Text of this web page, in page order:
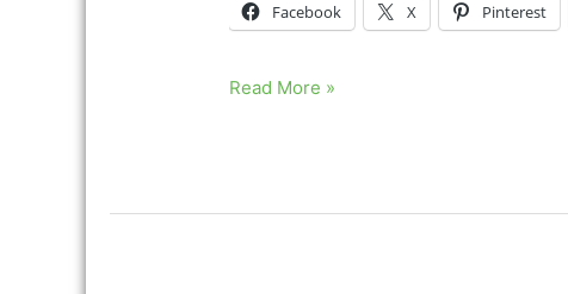
Facebook X Pinterest
Holiday
Day
Read More »